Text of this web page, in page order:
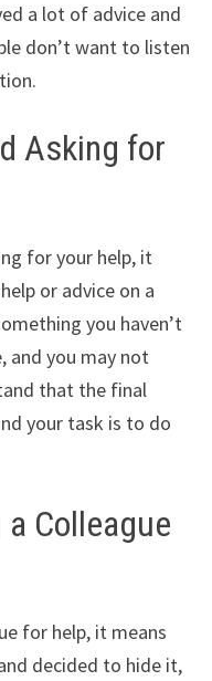
a lot of advice and
don’t want to listen
Asking for
for your help, it
or advice on a
you haven’t
and you may not
that the final
your task is to do
Colleague
for help, it means
decided to hide it,